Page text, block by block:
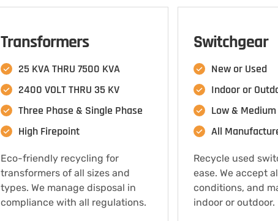
Transformers
25 KVA THRU 7500 KVA
2400 VOLT THRU 35 KV
Three Phase & Single Phase
High Firepoint
Eco-friendly recycling for
transformers of all sizes and
types. We manage disposal in
compliance with all regulations.
Switchgear
New or Used
Indoor or
Low &
All
Recycle used
ease. We accept
conditions, and
indoor or outdoor.